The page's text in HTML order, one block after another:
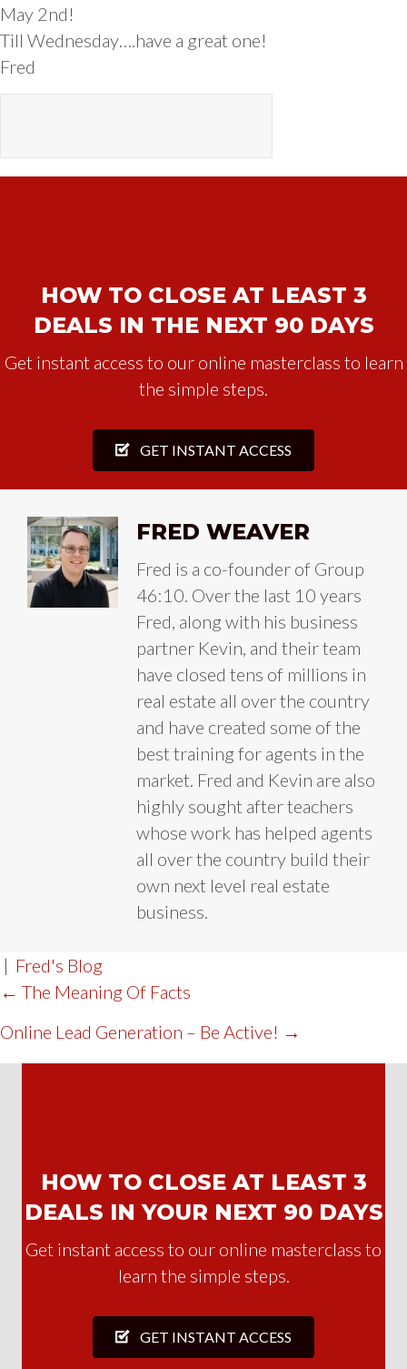
May 2nd!
Till Wednesday….have a great one!
Fred
HOW TO CLOSE AT LEAST 3
DEALS IN THE NEXT 90 DAYS
Get instant access to our online masterclass to learn
the simple steps.
GET INSTANT ACCESS
FRED WEAVER
Fred is a co-founder of Group
46:10. Over the last 10 years
Fred, along with his business
partner Kevin, and their team
have closed tens of millions in
real estate all over the country
and have created some of the
best training for agents in the
market. Fred and Kevin are also
highly sought after teachers
whose work has helped agents
all over the country build their
own next level real estate
business.
| Fred's Blog
POST
NAVIGATION
← The Meaning Of Facts
Online Lead Generation – Be Active! →
HOW TO CLOSE AT LEAST 3
DEALS IN YOUR NEXT 90 DAYS
Get instant access to our online masterclass to
learn the simple steps.
GET INSTANT ACCESS